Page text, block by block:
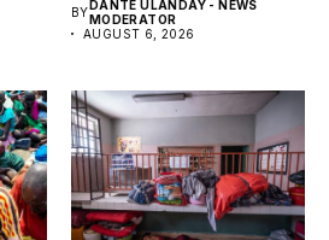
BYDANTE ULANDAY - NEWS
MODERATOR
AUGUST 6, 2026